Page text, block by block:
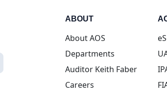
ABOUT
About AOS
Departments
Auditor Keith Faber
Careers